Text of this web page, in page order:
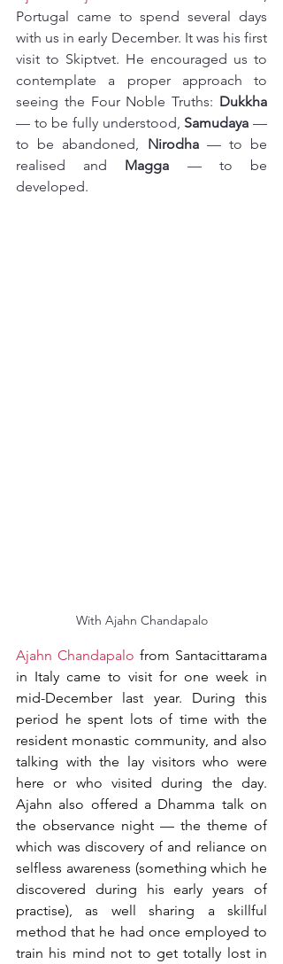
Portugal came to spend several days
with us in early December. It was his first
visit to Skiptvet. He encouraged us to
contemplate a proper approach to
seeing the Four Noble Truths:
— to be fully understood, Samudaya —
to be abandoned, Nirodha — to be
realised and Magga — to be
developed.
With Ajahn Chandapalo
Ajahn Chandapalo from Santacittarama
in Italy came to visit for one week in
mid-December last year. During this
period he spent lots of time with the
resident monastic community, and also
talking with the lay visitors who were
here or who visited during the day.
Ajahn also offered a Dhamma talk on
the observance night — the theme of
which was discovery of and reliance on
selfless awareness (something which he
discovered during his early years of
practise), as well sharing a skillful
method that he had once employed to
train his mind not to get totally lost in